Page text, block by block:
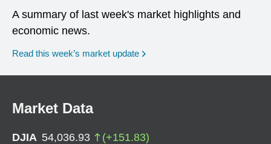
A summary of last week's market highlights and
economic news.
Read this week’s market update
Market Data
DJIA 54,036.93 (+151.83)